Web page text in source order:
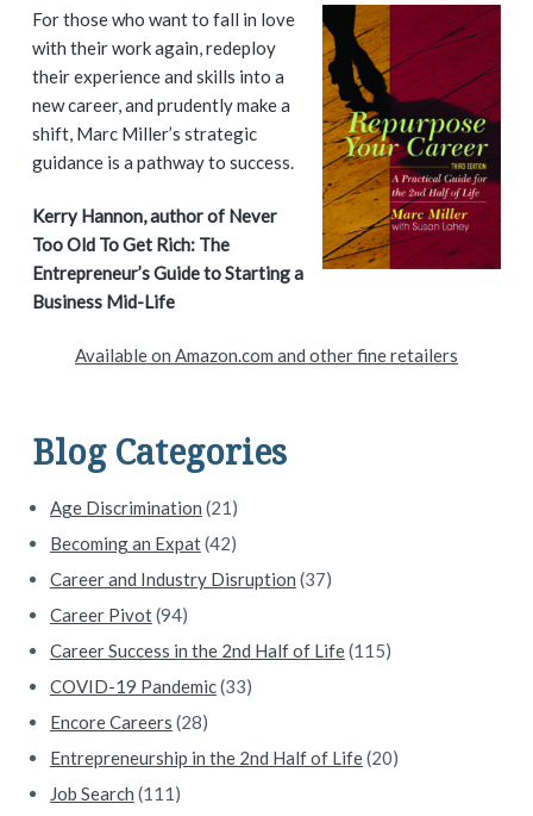
P
r
i
m
a
r
y
d
e
b
a
r
For those who want to fall in love
with their work again, redeploy
their experience and skills into a
new career, and prudently make a
shift, Marc Miller’s strategic
guidance is a pathway to success.
Kerry Hannon, author of Never
Too Old To Get Rich: The
Entrepreneur’s Guide to Starting a
Business Mid-Life
Available on Amazon.com and other fine retailers
Blog Categories
Age Discrimination (21)
Becoming an Expat(42)
Career and Industry Disruption (37)
Career Pivot(94)
Career Success in the 2nd Half of Life(115)
COVID-19 Pandemic(33)
Encore Careers (28)
Entrepreneurship in the 2nd Half of Life(20)
Job Search (111)